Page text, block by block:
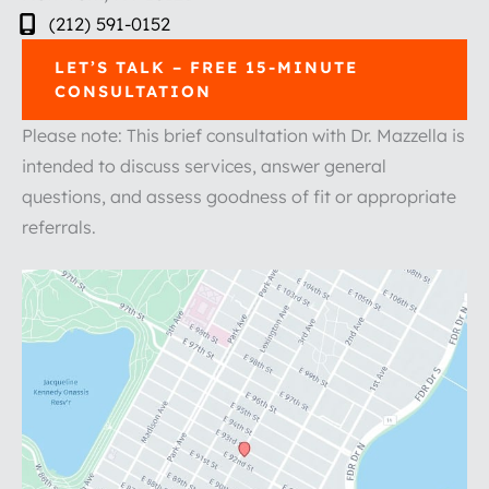
(212) 591-0152
LET’S TALK – FREE 15-MINUTE
CONSULTATION
Please note: This brief consultation with Dr. Mazzella is
intended to discuss services, answer general
questions, and assess goodness of fit or appropriate
referrals.